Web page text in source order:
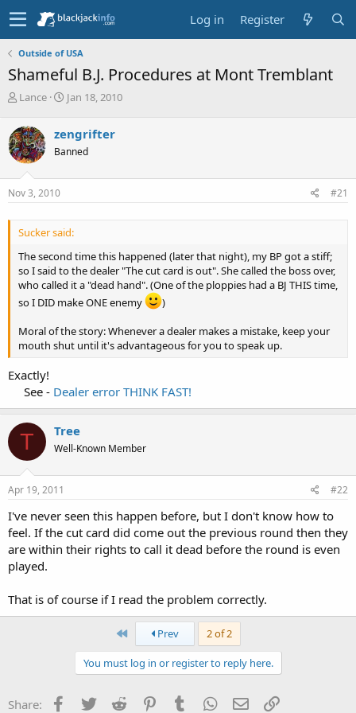
Log in Register
Outside of USA
Shameful B.J. Procedures at Mont Tremblant
T
r
e
a
d
s
t
t
e
r
Lance
S
r
t
a
Jan 18, 2010
zengrifter
Banned
Nov 3, 2010 #21
Sucker said:
The second time this happened (later that night), my BP got a stiff;
so I said to the dealer "The cut card is out". She called the boss over,
who called it a "dead hand". (One of the ploppies had a BJ THIS time,
so I DID make ONE enemy
)
Moral of the story: Whenever a dealer makes a mistake, keep your
mouth shut until it's advantageous for you to speak up.
Exactly!
See - Dealer error THINK FAST!
T Tree
Well-Known Member
Apr 19, 2011 #22
I've never seen this happen before, but I don't know how to
feel. If the cut card did come out the previous round then they
are within their rights to call it dead before the round is even
played.
That is of course if I read the problem correctly.
First Prev 2 of 2
You must log in or register to reply here.
Share: Facebook
TwitterReddit PinterestTumblrWhatsApp
EmailLink